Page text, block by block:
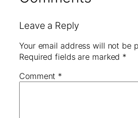
Leave a Reply
Your email address will not be
Required fields are marked *
Comment *